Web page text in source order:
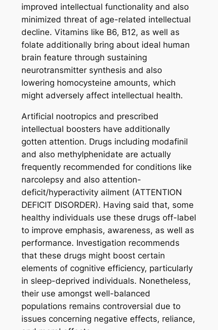
improved intellectual functionality and also
minimized threat of age-related intellectual
decline. Vitamins like B6, B12, as well as
folate additionally bring about ideal human
brain feature through sustaining
neurotransmitter synthesis and also
lowering homocysteine amounts, which
might adversely affect intellectual health.
Artificial nootropics and prescribed
intellectual boosters have additionally
gotten attention. Drugs including modafinil
and also methylphenidate are actually
frequently recommended for conditions like
narcolepsy and also attention-
deficit/hyperactivity ailment (ATTENTION
DEFICIT DISORDER). Having said that, some
healthy individuals use these drugs off-label
to improve emphasis, awareness, as well as
performance. Investigation recommends
that these drugs might boost certain
elements of cognitive efficiency, particularly
in sleep-deprived individuals. Nonetheless,
their use amongst well-balanced
populations remains controversial due to
issues concerning negative effects, reliance,